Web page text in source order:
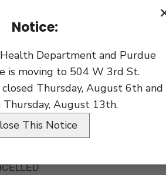
Notice:
Department and Purdue
is moving to 504 W 3rd St.
Thursday, August 6th and
Thursday, August 13th.
This Notice